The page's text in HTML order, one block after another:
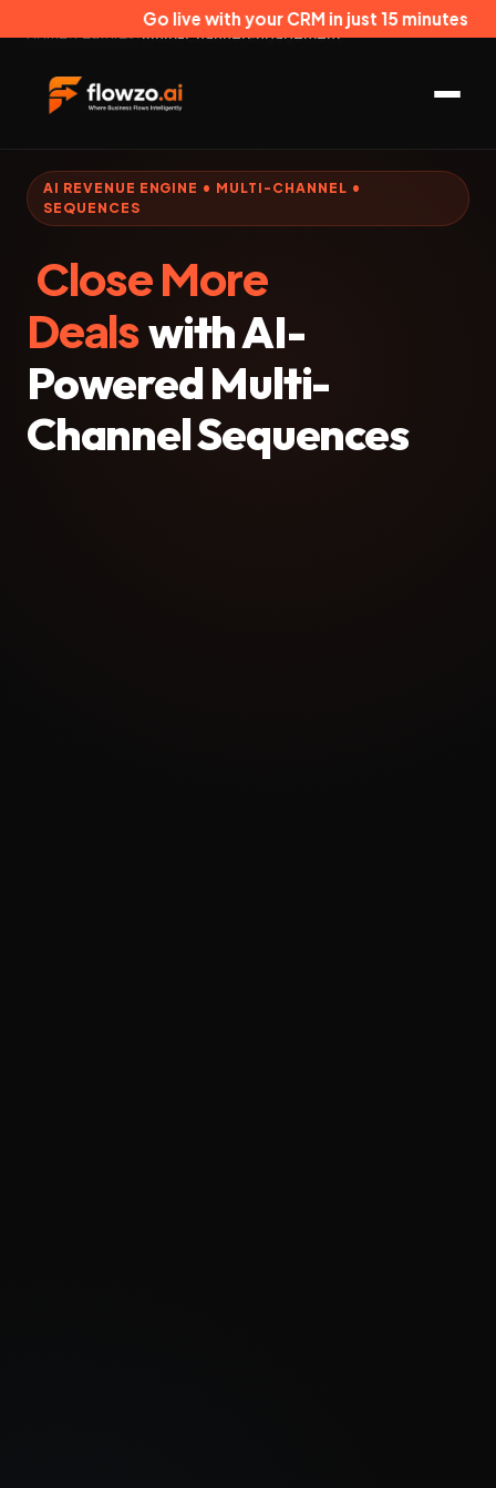
Go live with your CRM in just 15 minutes
Home/Features/Multi-Channel Engagement
AI REVENUE ENGINE • MULTI-CHANNEL •
SEQUENCES
Close More
Dealswith AI-
Powered Multi-
Channel Sequences